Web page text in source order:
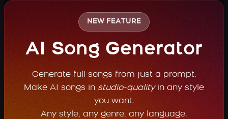
NEW FEATURE
AI Song Generator
Generate full songs from just a prompt.
Make AI songs in studio-qualityin any style
you want.
Any style, any genre, any language.